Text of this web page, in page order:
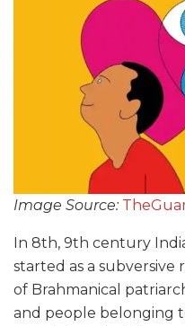
Image Source:
In 8th, 9th century
started as a subversive
of Brahmanical
and people belonging